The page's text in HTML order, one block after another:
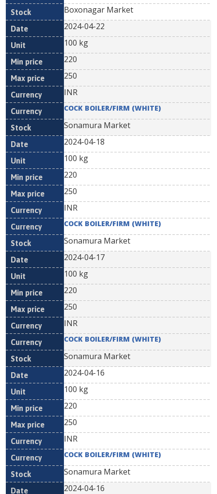
Boxonagar Market
2024-04-22
100 kg
220
250
INR
COCK BOILER/FIRM (WHITE)
Sonamura Market
2024-04-18
100 kg
220
250
INR
COCK BOILER/FIRM (WHITE)
Sonamura Market
2024-04-17
100 kg
220
250
INR
COCK BOILER/FIRM (WHITE)
Sonamura Market
2024-04-16
100 kg
220
250
INR
COCK BOILER/FIRM (WHITE)
Sonamura Market
2024-04-16